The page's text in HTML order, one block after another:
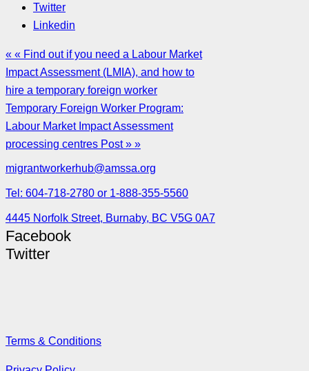
Twitter
Linkedin
« « Find out if you need a Labour Market
Impact Assessment (LMIA), and how to
hire a temporary foreign worker
Temporary Foreign Worker Program:
Labour Market Impact Assessment
processing centres Post » »
migrantworkerhub@amssa.org
Tel: 604-718-2780 or 1-888-355-5560
4445 Norfolk Street, Burnaby, BC V5G 0A7
Facebook
Twitter
Terms & Conditions